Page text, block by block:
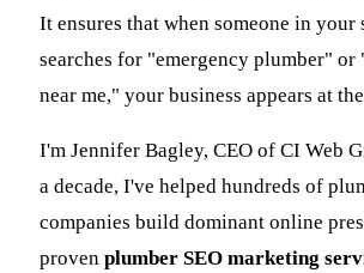
It ensures that when someone in your
searches for "emergency plumber"
near me," your business appears at
I'm Jennifer Bagley, CEO of CI Web
a decade, I've helped hundreds of
companies build dominant online
proven plumber SEO marketing